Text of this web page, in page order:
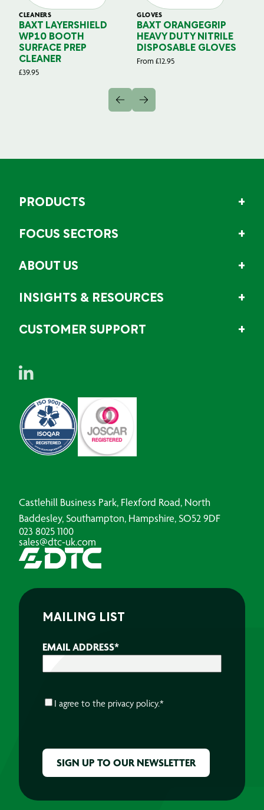
CLEANERS
BAXT LAYERSHIELD
WP10 BOOTH
SURFACE PREP
CLEANER
£39.95
GLOVES
BAXT ORANGEGRIP
HEAVY DUTY NITRILE
DISPOSABLE GLOVES
From £12.95
PRODUCTS
FOCUS SECTORS
ABOUT US
INSIGHTS & RESOURCES
CUSTOMER SUPPORT
Castlehill Business Park, Flexford Road, North
Baddesley, Southampton, Hampshire, SO52 9DF
023 8025 1100
sales@dtc-uk.com
MAILING LIST
EMAIL ADDRESS*
CONSENT*
I agree to the privacy policy.*